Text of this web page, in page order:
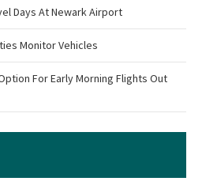
Days At Newark Airport
Monitor Vehicles
For Early Morning Flights Out